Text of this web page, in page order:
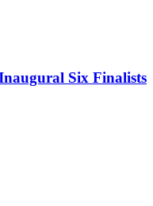
Six Finalists